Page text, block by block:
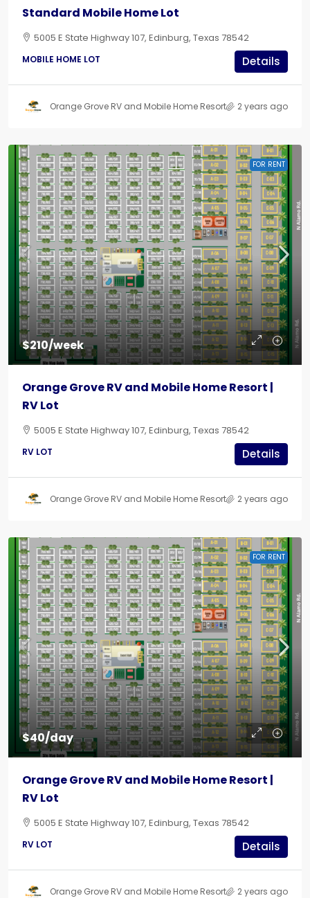
Standard Mobile Home Lot
5005 E State Highway 107, Edinburg, Texas 78542
MOBILE HOME LOT Details
Orange Grove RV and Mobile Home Resort 2 years ago
FOR RENT
$210/week
Orange Grove RV and Mobile Home Resort |
RV Lot
5005 E State Highway 107, Edinburg, Texas 78542
RV LOT Details
Orange Grove RV and Mobile Home Resort 2 years ago
FOR RENT
$40/day
Orange Grove RV and Mobile Home Resort |
RV Lot
5005 E State Highway 107, Edinburg, Texas 78542
RV LOT Details
Orange Grove RV and Mobile Home Resort 2 years ago